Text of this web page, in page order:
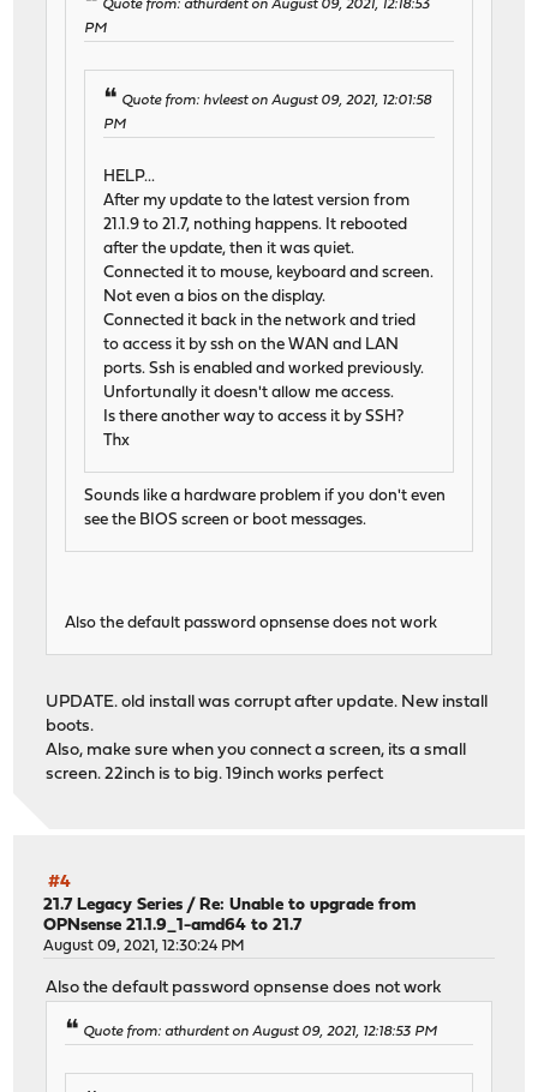
Quote from: athurdent on August 09, 2021, 12:18:53
PM
Quote from: hvleest on August 09, 2021, 12:01:58
PM
HELP...
After my update to the latest version from
21.1.9 to 21.7, nothing happens. It rebooted
after the update, then it was quiet.
Connected it to mouse, keyboard and screen.
Not even a bios on the display.
Connected it back in the network and tried
to access it by ssh on the WAN and LAN
ports. Ssh is enabled and worked previously.
Unfortunally it doesn't allow me access.
Is there another way to access it by SSH?
Thx
Sounds like a hardware problem if you don't even
see the BIOS screen or boot messages.
Also the default password opnsense does not work
UPDATE. old install was corrupt after update. New install
boots.
Also, make sure when you connect a screen, its a small
screen. 22inch is to big. 19inch works perfect
#4
21.7 Legacy Series /Re: Unable to upgrade from
OPNsense 21.1.9_1-amd64 to 21.7
August 09, 2021, 12:30:24 PM
Also the default password opnsense does not work
Quote from: athurdent on August 09, 2021, 12:18:53 PM